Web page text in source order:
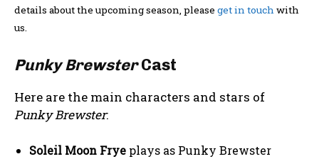
details about the upcoming season, please get in touchwith
us.
Punky BrewsterCast
Here are the main characters and stars of
Punky Brewster:
Soleil Moon Frye plays as Punky Brewster